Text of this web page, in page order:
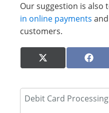
Our suggestion is also
in online payments
customers.
Share
on
X
(Twitter)
Share
on
Debit Card